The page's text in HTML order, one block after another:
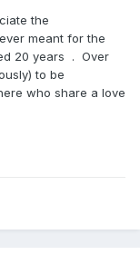
the
meant for the
20 years . Over
to be
who share a love